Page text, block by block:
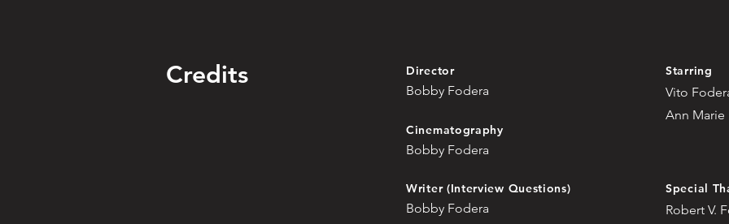
Credits Director
Bobby Fodera
Bobby Fodera
Cinematography
Starring
Vito
Ann Marie
Bobby Fodera
Writer (Interview Questions) Special
Robert V.